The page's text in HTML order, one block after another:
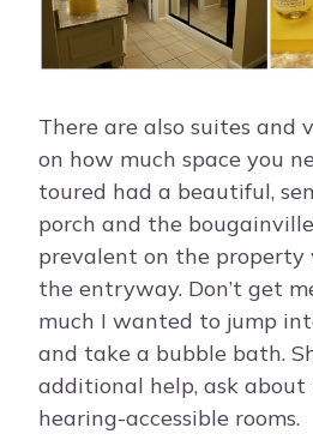
There are also suites and
on how much space you
toured had a beautiful,
porch and the
prevalent on the property
the entryway. Don’t get
much I wanted to jump
and take a bubble bath.
additional help, ask
hearing-accessible rooms.